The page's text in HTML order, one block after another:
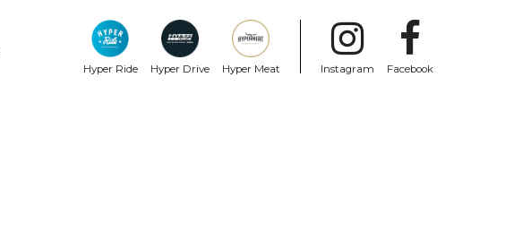
Hyper Ride Hyper Drive Hyper Meat Instagram Facebook